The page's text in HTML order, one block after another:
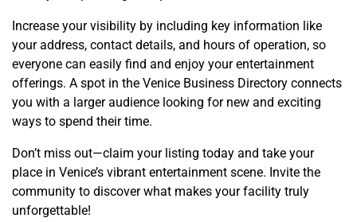
Increase your visibility by including key information like
your address, contact details, and hours of operation, so
everyone can easily find and enjoy your entertainment
offerings. A spot in the Venice Business Directory connects
you with a larger audience looking for new and exciting
ways to spend their time.
Don’t miss out—claim your listing today and take your
place in Venice’s vibrant entertainment scene. Invite the
community to discover what makes your facility truly
unforgettable!